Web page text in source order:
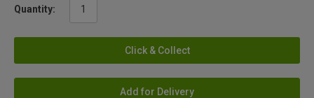
Quantity:
Click & Collect
Add for Delivery